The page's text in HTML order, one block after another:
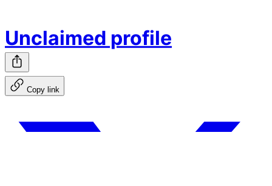
Unclaimed profile
Copy link